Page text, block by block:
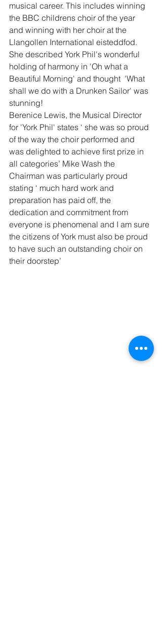
musical career. This includes winning
the BBC childrens choir of the year
and winning with her choir at the
Llangollen International eisteddfod.
She described York Phil's wonderful
holding of harmony in 'Oh what a
Beautiful Morning' and thought  'What
shall we do with a Drunken Sailor' was
stunning!
Berenice Lewis, the Musical Director
for 'York Phil' states ‘ she was so proud
of the way the choir performed and
was delighted to achieve first prize in
all categories’ Mike Wash the
Chairman was particularly proud
stating ‘ much hard work and
preparation has paid off, the
dedication and commitment from
everyone is phenomenal and I am sure
the citizens of York must also be proud
to have such an outstanding choir on
their doorstep’